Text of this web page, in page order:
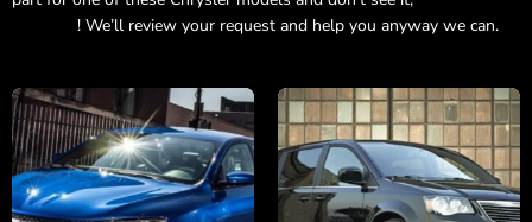
! We’ll review your request and help you anyway we can.